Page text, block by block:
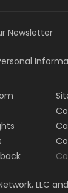
Newsletter
LLC